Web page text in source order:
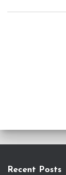
Recent Posts